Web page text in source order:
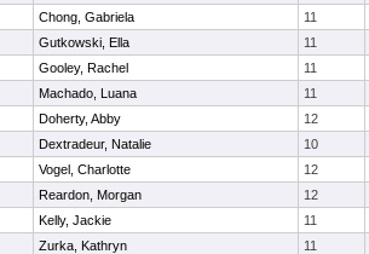
Chong, Gabriela 11
Gutkowski, Ella 11
Gooley, Rachel 11
Machado, Luana 11
Doherty, Abby 12
Dextradeur, Natalie 10
Vogel, Charlotte 12
Reardon, Morgan 12
Kelly, Jackie 11
Zurka, Kathryn 11